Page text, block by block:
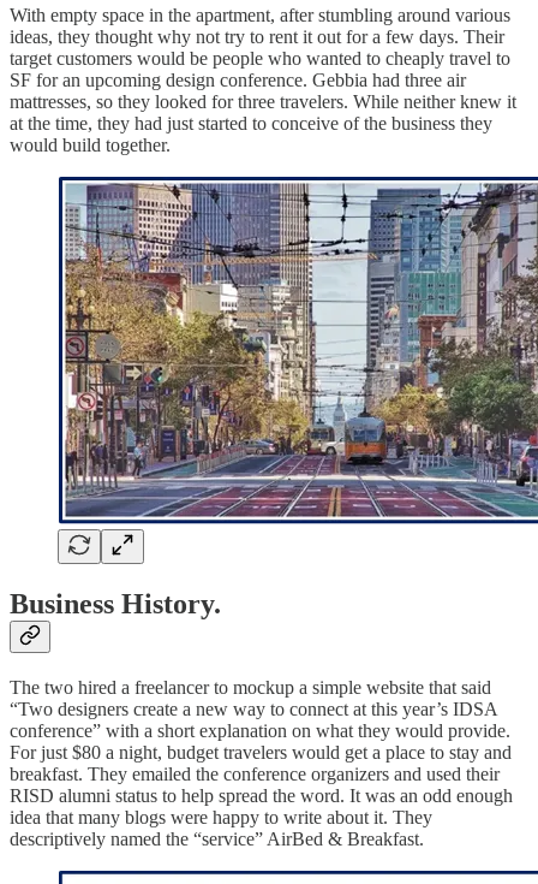
With empty space in the apartment, after stumbling around various
ideas, they thought why not try to rent it out for a few days. Their
target customers would be people who wanted to cheaply travel to
SF for an upcoming design conference. Gebbia had three air
mattresses, so they looked for three travelers. While neither knew it
at the time, they had just started to conceive of the business they
would build together.
Business History.
The two hired a freelancer to mockup a simple website that said
“Two designers create a new way to connect at this year’s IDSA
conference” with a short explanation on what they would provide.
For just $80 a night, budget travelers would get a place to stay and
breakfast. They emailed the conference organizers and used their
RISD alumni status to help spread the word. It was an odd enough
idea that many blogs were happy to write about it. They
descriptively named the “service” AirBed & Breakfast.